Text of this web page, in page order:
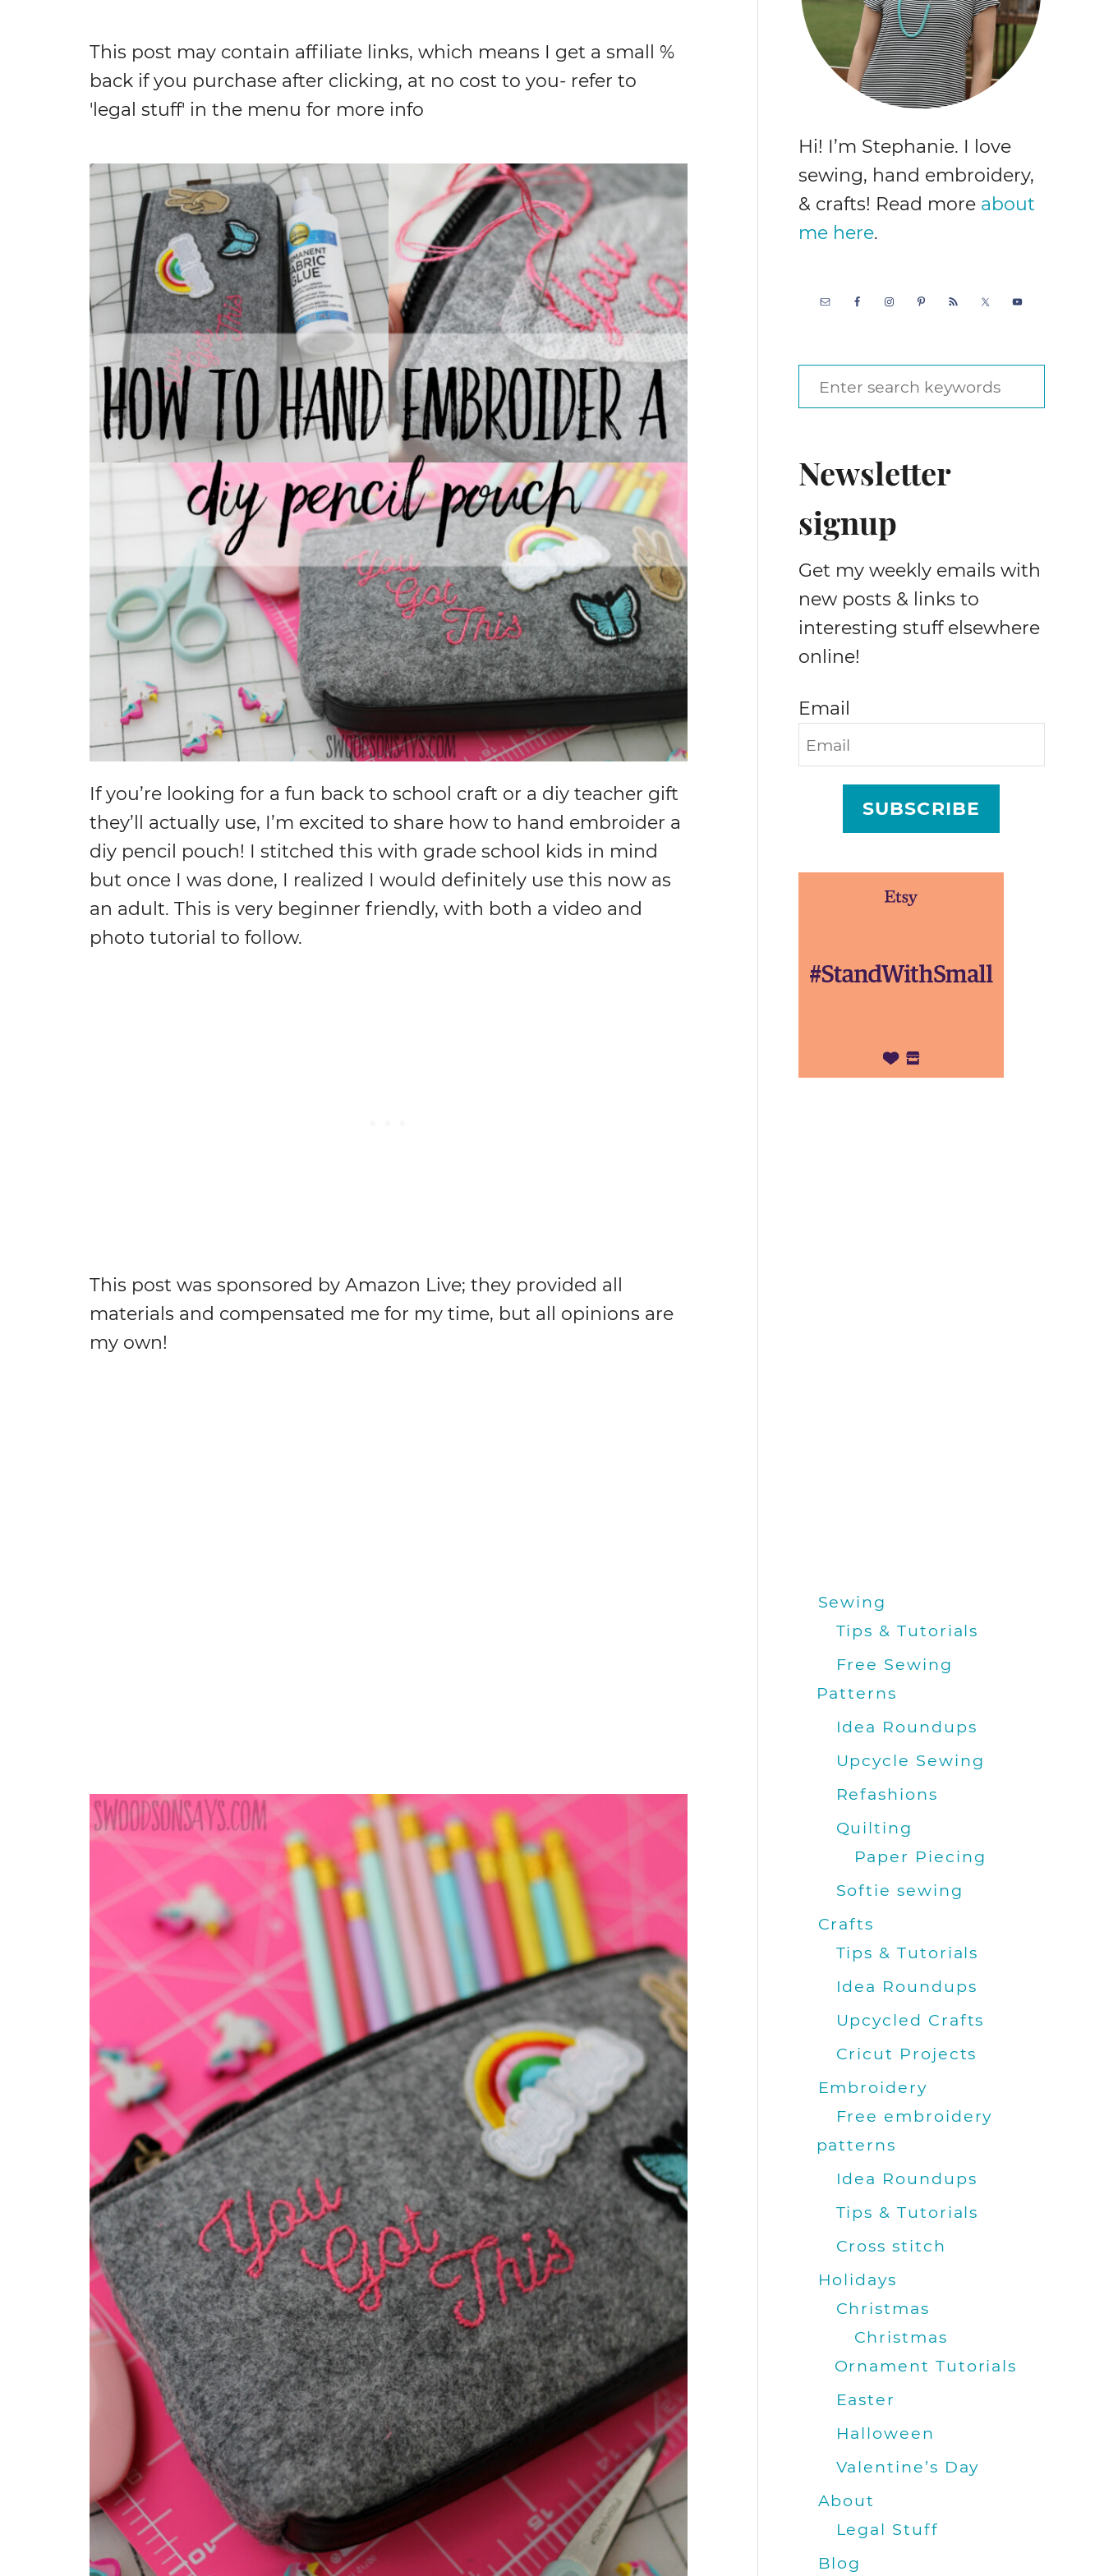
This post may contain affiliate links, which means I get a small %
back if you purchase after clicking, at no cost to you- refer to
'legal stuff' in the menu for more info
If you’re looking for a fun back to school craft or a diy teacher gift
they’ll actually use, I’m excited to share how to hand embroider a
diy pencil pouch! I stitched this with grade school kids in mind
but once I was done, I realized I would definitely use this now as
an adult. This is very beginner friendly, with both a video and
photo tutorial to follow.
This post was sponsored by Amazon Live; they provided all
materials and compensated me for my time, but all opinions are
my own!
Hi! I’m Stephanie. I love
sewing, hand embroidery,
& crafts! Read more about
me here.
e
r
h
o
r
:
Newsletter
signup
Get my weekly emails with
new posts & links to
interesting stuff elsewhere
online!
Email
SUBSCRIBE
Sewing
Tips & Tutorials
Free Sewing
Patterns
Idea Roundups
Upcycle Sewing
Refashions
Quilting
Paper Piecing
Softie sewing
Crafts
Tips & Tutorials
Idea Roundups
Upcycled Crafts
Cricut Projects
Embroidery
Free embroidery
patterns
Idea Roundups
Tips & Tutorials
Cross stitch
Holidays
Christmas
Christmas
Ornament Tutorials
Easter
Halloween
Valentine’s Day
About
Legal Stuff
Blog